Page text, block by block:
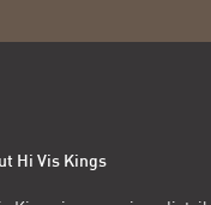
Hi Vis Kings